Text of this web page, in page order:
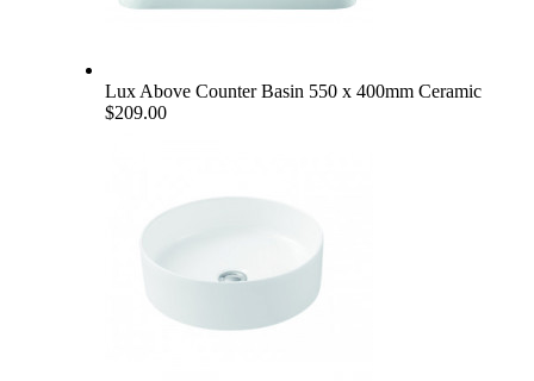
Lux Above Counter Basin 550 x 400mm Ceramic
$209.00